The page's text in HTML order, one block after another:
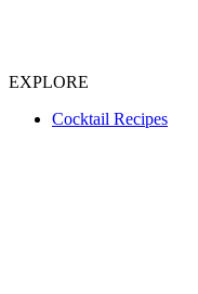
EXPLORE
Cocktail Recipes